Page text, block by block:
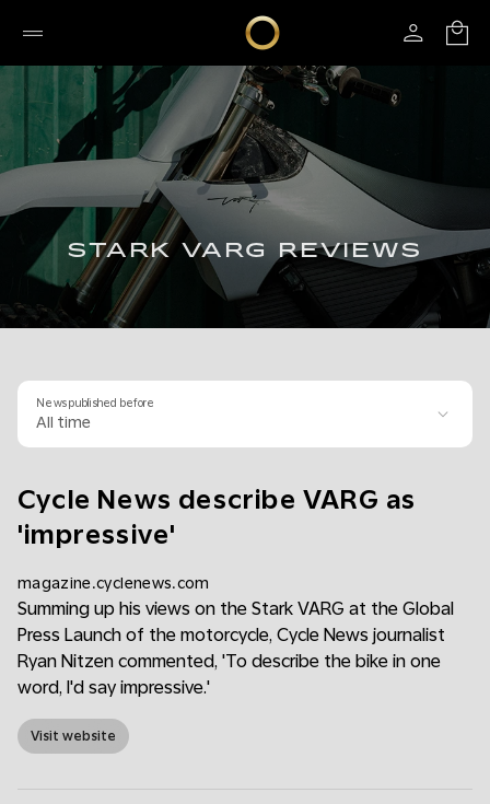
STARK VARG REVIEWS
News published before
All time
Cycle News describe VARG as
'impressive'
magazine.cyclenews.com
Summing up his views on the Stark VARG at the Global
Press Launch of the motorcycle, Cycle News journalist
Ryan Nitzen commented, 'To describe the bike in one
word, I'd say impressive.'
Visit website